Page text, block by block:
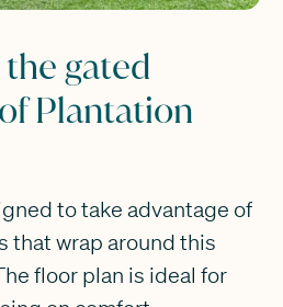
gated
Plantation
to take advantage of
that wrap around this
floor plan is ideal for